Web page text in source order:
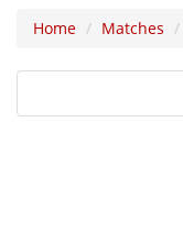
Home Matches